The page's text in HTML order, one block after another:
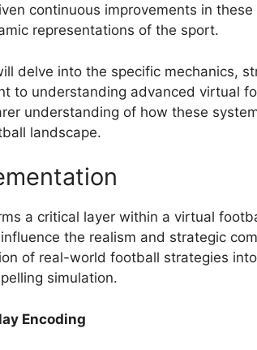
continuous improvements in
representations of the sport.
delve into the specific mechanics,
to understanding advanced virtual
understanding of how these
landscape.
a critical layer within a virtual
the realism and strategic
of real-world football strategies
simulation.
Encoding